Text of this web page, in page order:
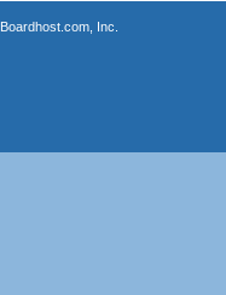
Boardhost.com, Inc.